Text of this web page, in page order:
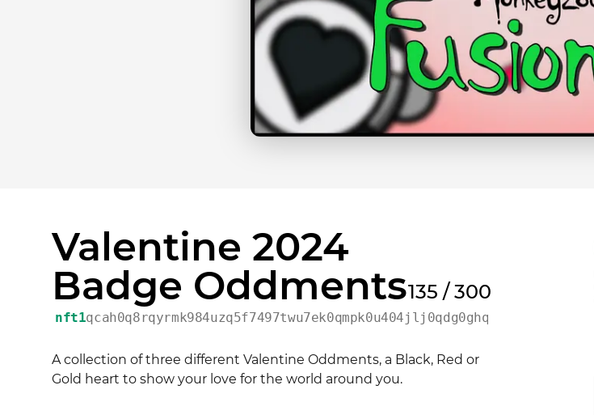
Valentine 2024
Badge Oddments135 / 300
nft1qcah0q8rqyrmk984uzq5f7497twu7ek0qmpk0u404jlj0qdg0ghqfj3zak
A collection of three different Valentine Oddments, a Black, Red or
Gold heart to show your love for the world around you.